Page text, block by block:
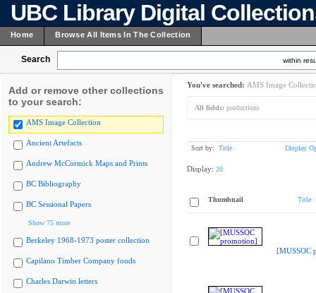
UBC Library Digital
Home Browse All Items In The Collection
Search within
Add or remove other collections
to your search:
AMS Image Collection
Ancient Artefacts
Andrew McCormick Maps and Prints
BC Bibliography
BC Sessional Papers
Show 75 more
Berkeley 1968-1973 poster collection
Capilano Timber Company fonds
Charles Darwin letters
You've searched: AMS Image
All fields: productions
Sort by: Title Display
Display: 20
Thumbnail Title
[MUSSOC